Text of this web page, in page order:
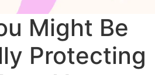
Might Be
Protecting